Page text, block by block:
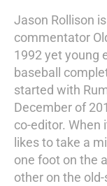
Jason Rollison
commentator
1992 yet young
baseball
started with
December of
co-editor. When
likes to take a
one foot on the
other on the